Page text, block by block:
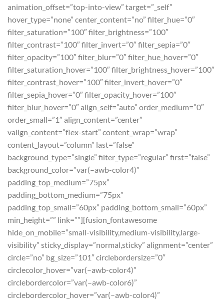
animation_offset=”top-into-view” target=”_self”
hover_type=”none” center_content=”no” filter_hue=”0″
filter_saturation=”100″ filter_brightness=”100″
filter_contrast=”100″ filter_invert=”0″ filter_sepia=”0″
filter_opacity=”100″ filter_blur=”0″ filter_hue_hover=”0″
filter_saturation_hover=”100″ filter_brightness_hover=”100″
filter_contrast_hover=”100″ filter_invert_hover=”0″
filter_sepia_hover=”0″ filter_opacity_hover=”100″
filter_blur_hover=”0″ align_self=”auto” order_medium=”0″
order_small=”1″ align_content=”center”
valign_content=”flex-start” content_wrap=”wrap”
content_layout=”column” last=”false”
background_type=”single” filter_type=”regular” first=”false”
background_color=”var(–awb-color4)”
padding_top_medium=”75px”
padding_bottom_medium=”75px”
padding_top_small=”60px” padding_bottom_small=”60px”
min_height=”” link=””][fusion_fontawesome
hide_on_mobile=”small-visibility,medium-visibility,large-
visibility” sticky_display=”normal,sticky” alignment=”center”
circle=”no” bg_size=”101″ circlebordersize=”0″
circlecolor_hover=”var(–awb-color4)”
circlebordercolor=”var(–awb-color6)”
circlebordercolor_hover=”var(–awb-color4)”